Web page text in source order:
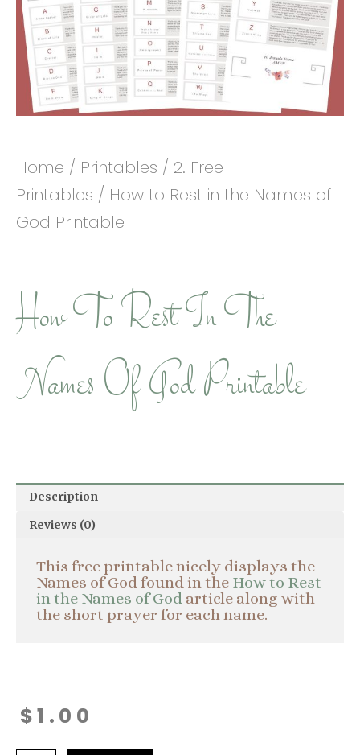
Home / Printables / 2. Free
Printables / How to Rest in the Names of
God Printable
How To Rest In The
Names Of God Printable
Description
Reviews (0)
This free printable nicely displays the
Names of God found in the How to Rest
in the Names of God article along with
the short prayer for each name.
$1.00